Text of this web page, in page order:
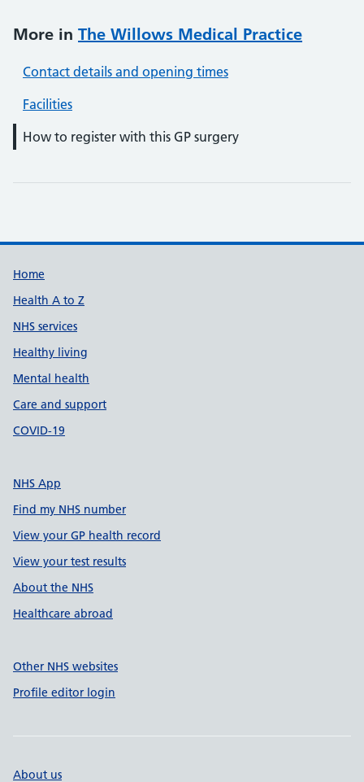
More in The Willows Medical Practice
Contact details and opening times
Facilities
How to register with this GP surgery
Support links
Home
Health A to Z
NHS services
Healthy living
Mental health
Care and support
COVID-19
NHS App
Find my NHS number
View your GP health record
View your test results
About the NHS
Healthcare abroad
Other NHS websites
Profile editor login
About us